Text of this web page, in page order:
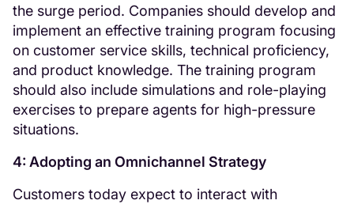
the surge period. Companies should develop and
implement an effective training program focusing
on customer service skills, technical proficiency,
and product knowledge. The training program
should also include simulations and role-playing
exercises to prepare agents for high-pressure
situations.
4: Adopting an Omnichannel Strategy
Customers today expect to interact with